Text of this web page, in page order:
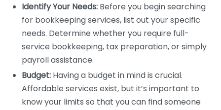
Identify Your Needs: Before you begin searching
for bookkeeping services, list out your specific
needs. Determine whether you require full-
service bookkeeping, tax preparation, or simply
payroll assistance.
Budget: Having a budget in mind is crucial.
Affordable services exist, but it’s important to
know your limits so that you can find someone